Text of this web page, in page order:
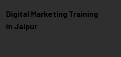
Digital Marketing Training
in Jaipur